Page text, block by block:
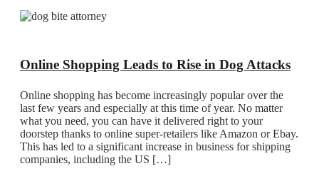
Online Shopping Leads to Rise in Dog Attacks
Online shopping has become increasingly popular over the
last few years and especially at this time of year. No matter
what you need, you can have it delivered right to your
doorstep thanks to online super-retailers like Amazon or Ebay.
This has led to a significant increase in business for shipping
companies, including the US […]